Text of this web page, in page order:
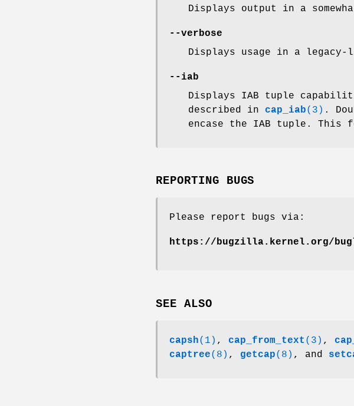
Displays output in a
--verbose
Displays usage in a
--iab
Displays IAB tuple
described in cap_iab(3) .
encase the IAB tuple. This
REPORTING BUGS
Please report bugs via:
https://bugzilla.kernel.org/
SEE ALSO
capsh(1) , cap_from_text (3) ,
captree(8) , getcap(8) , and